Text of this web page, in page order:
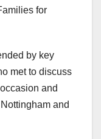
for
by key
met to discuss
and
and